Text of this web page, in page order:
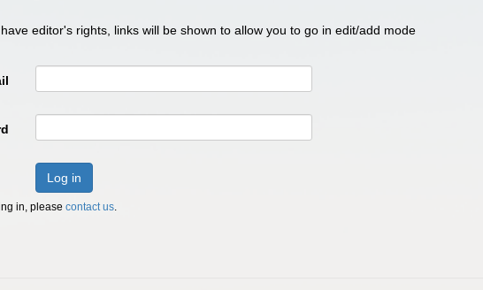
editor's rights, links will be shown to allow you to go in edit/add mode
Log in
in, please contact us.